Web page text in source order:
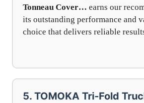
Tonneau Cover… earns our
its outstanding performance and
choice that delivers reliable
5. TOMOKA Tri-Fold